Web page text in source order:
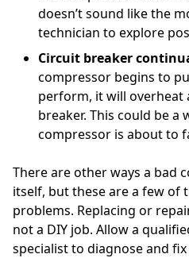
doesn’t sound like the
technician to explore
Circuit breaker
compressor begins to
perform, it will
breaker. This could be
compressor is about to
There are other ways a bad
itself, but these are a few of
problems. Replacing or
not a DIY job. Allow a
specialist to diagnose and